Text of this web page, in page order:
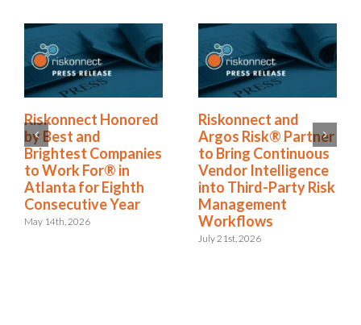
Riskonnect Named
to Nation’s Best and
Brightest Companies
to Work For® List
for Eighth Year
June 2nd, 2026
Riskonnect Honored
by Best and
Brightest Companies
to Work For® in
Atlanta for Eighth
Consecutive Year
May 14th, 2026